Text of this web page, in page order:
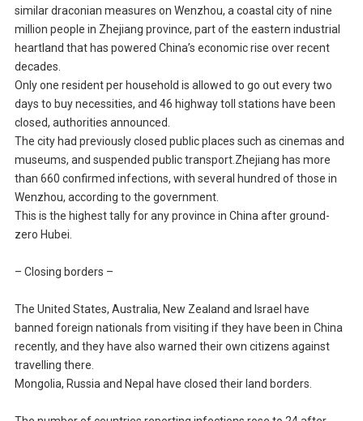
similar draconian measures on Wenzhou, a coastal city of nine
million people in Zhejiang province, part of the eastern industrial
heartland that has powered China’s economic rise over recent
decades.
Only one resident per household is allowed to go out every two
days to buy necessities, and 46 highway toll stations have been
closed, authorities announced.
The city had previously closed public places such as cinemas and
museums, and suspended public transport.Zhejiang has more
than 660 confirmed infections, with several hundred of those in
Wenzhou, according to the government.
This is the highest tally for any province in China after ground-
zero Hubei.
– Closing borders –
The United States, Australia, New Zealand and Israel have
banned foreign nationals from visiting if they have been in China
recently, and they have also warned their own citizens against
travelling there.
Mongolia, Russia and Nepal have closed their land borders.